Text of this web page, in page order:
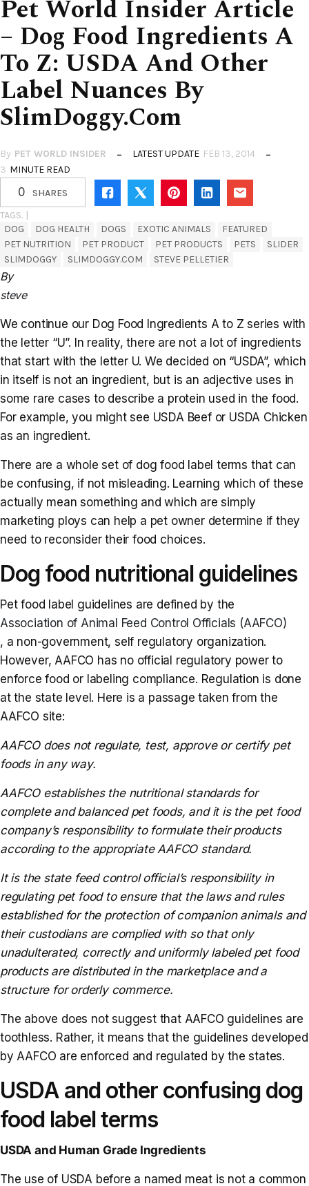
Pet World Insider Article
– Dog Food Ingredients A
To Z: USDA And Other
Label Nuances By
SlimDoggy.com
By PET WORLD INSIDER LATEST UPDATE FEB 13, 2014
3 MINUTE READ
0
SHARES
TAGS. |
DOG
DOG HEALTH DOGS EXOTIC ANIMALS
FEATURED
PET NUTRITION
PET PRODUCT PET PRODUCTS PETS
SLIDER
SLIMDOGGY
SLIMDOGGY.COM STEVE PELLETIER
By
steve
We continue our Dog Food Ingredients A to Z series with
the letter “U”. In reality, there are not a lot of ingredients
that start with the letter U. We decided on “USDA”, which
in itself is not an ingredient, but is an adjective uses in
some rare cases to describe a protein used in the food.
For example, you might see USDA Beef or USDA Chicken
as an ingredient.
There are a whole set of dog food label terms that can
be confusing, if not misleading. Learning which of these
actually mean something and which are simply
marketing ploys can help a pet owner determine if they
need to reconsider their food choices.
Dog food nutritional guidelines
Pet food label guidelines are defined by the
Association of Animal Feed Control Officials (AAFCO)
, a non-government, self regulatory organization.
However, AAFCO has no official regulatory power to
enforce food or labeling compliance. Regulation is done
at the state level. Here is a passage taken from the
AAFCO site:
AAFCO does not regulate, test, approve or certify pet
foods in any way.
AAFCO establishes the nutritional standards for
complete and balanced pet foods, and it is the pet food
company’s responsibility to formulate their products
according to the appropriate AAFCO standard.
It is the state feed control official’s responsibility in
regulating pet food to ensure that the laws and rules
established for the protection of companion animals and
their custodians are complied with so that only
unadulterated, correctly and uniformly labeled pet food
products are distributed in the marketplace and a
structure for orderly commerce.
The above does not suggest that AAFCO guidelines are
toothless. Rather, it means that the guidelines developed
by AAFCO are enforced and regulated by the states.
USDA and other confusing dog
food label terms
USDA and Human Grade Ingredients
The use of USDA before a named meat is not a common